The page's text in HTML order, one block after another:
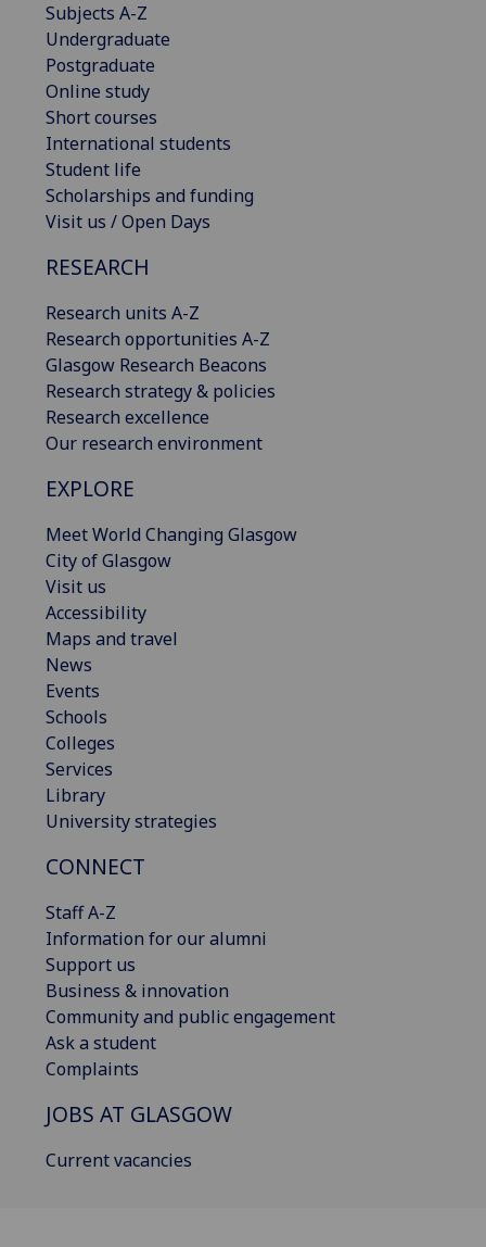
Subjects A-Z
Undergraduate
Postgraduate
Online study
Short courses
International students
Student life
Scholarships and funding
Visit us / Open Days
RESEARCH
Research units A-Z
Research opportunities A-Z
Glasgow Research Beacons
Research strategy & policies
Research excellence
Our research environment
EXPLORE
Meet World Changing Glasgow
City of Glasgow
Visit us
Accessibility
Maps and travel
News
Events
Schools
Colleges
Services
Library
University strategies
CONNECT
Staff A-Z
Information for our alumni
Support us
Business & innovation
Community and public engagement
Ask a student
Complaints
JOBS AT GLASGOW
Current vacancies